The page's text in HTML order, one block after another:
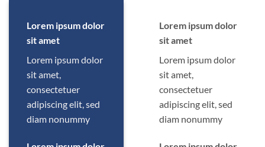
Lorem ipsum dolor
sit amet
Lorem ipsum dolor
sit amet,
consectetuer
adipiscing elit, sed
diam nonummy
Lorem ipsum dolor
sit amet
Lorem ipsum dolor
sit amet,
consectetuer
adipiscing elit, sed
diam nonummy